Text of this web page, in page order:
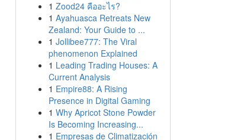
1 Zood24 คืออะไร?
1 Ayahuasca Retreats New
Zealand: Your Guide to ...
1 Jollibee777: The Viral
phenomenon Explained
1 Leading Trading Houses: A
Current Analysis
1 Empire88: A Rising
Presence in Digital Gaming
1 Why Apricot Stone Powder
Is Becoming Increasing...
1 Empresas de Climatización